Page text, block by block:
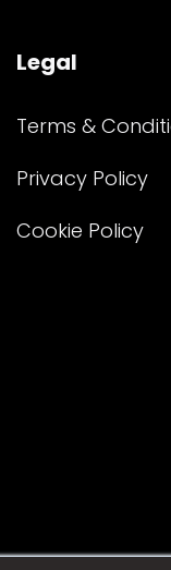
Legal
Terms &
Privacy Policy
Cookie Policy